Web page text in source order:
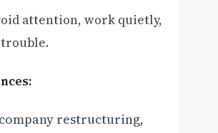
attention, work quietly,
trouble.
restructuring,